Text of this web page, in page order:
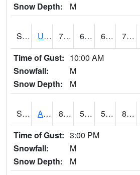
Snow Depth:
M
S2091 Uapb Dewitt 76.1 63.9 63.9 76.1
Time of Gust: 10:00 AM
Snowfall:
M
Snow Depth:
M
S2092 Abrams 84.7 56.3 56.3 83.137085
Time of Gust: 3:00 PM
Snowfall:
M
Snow Depth:
M